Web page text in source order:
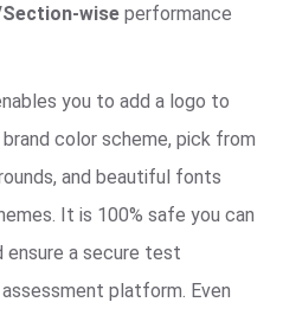
wise performance
you to add a logo to
color scheme, pick from
and beautiful fonts
It is 100% safe you can
ensure a secure test
platform. Even